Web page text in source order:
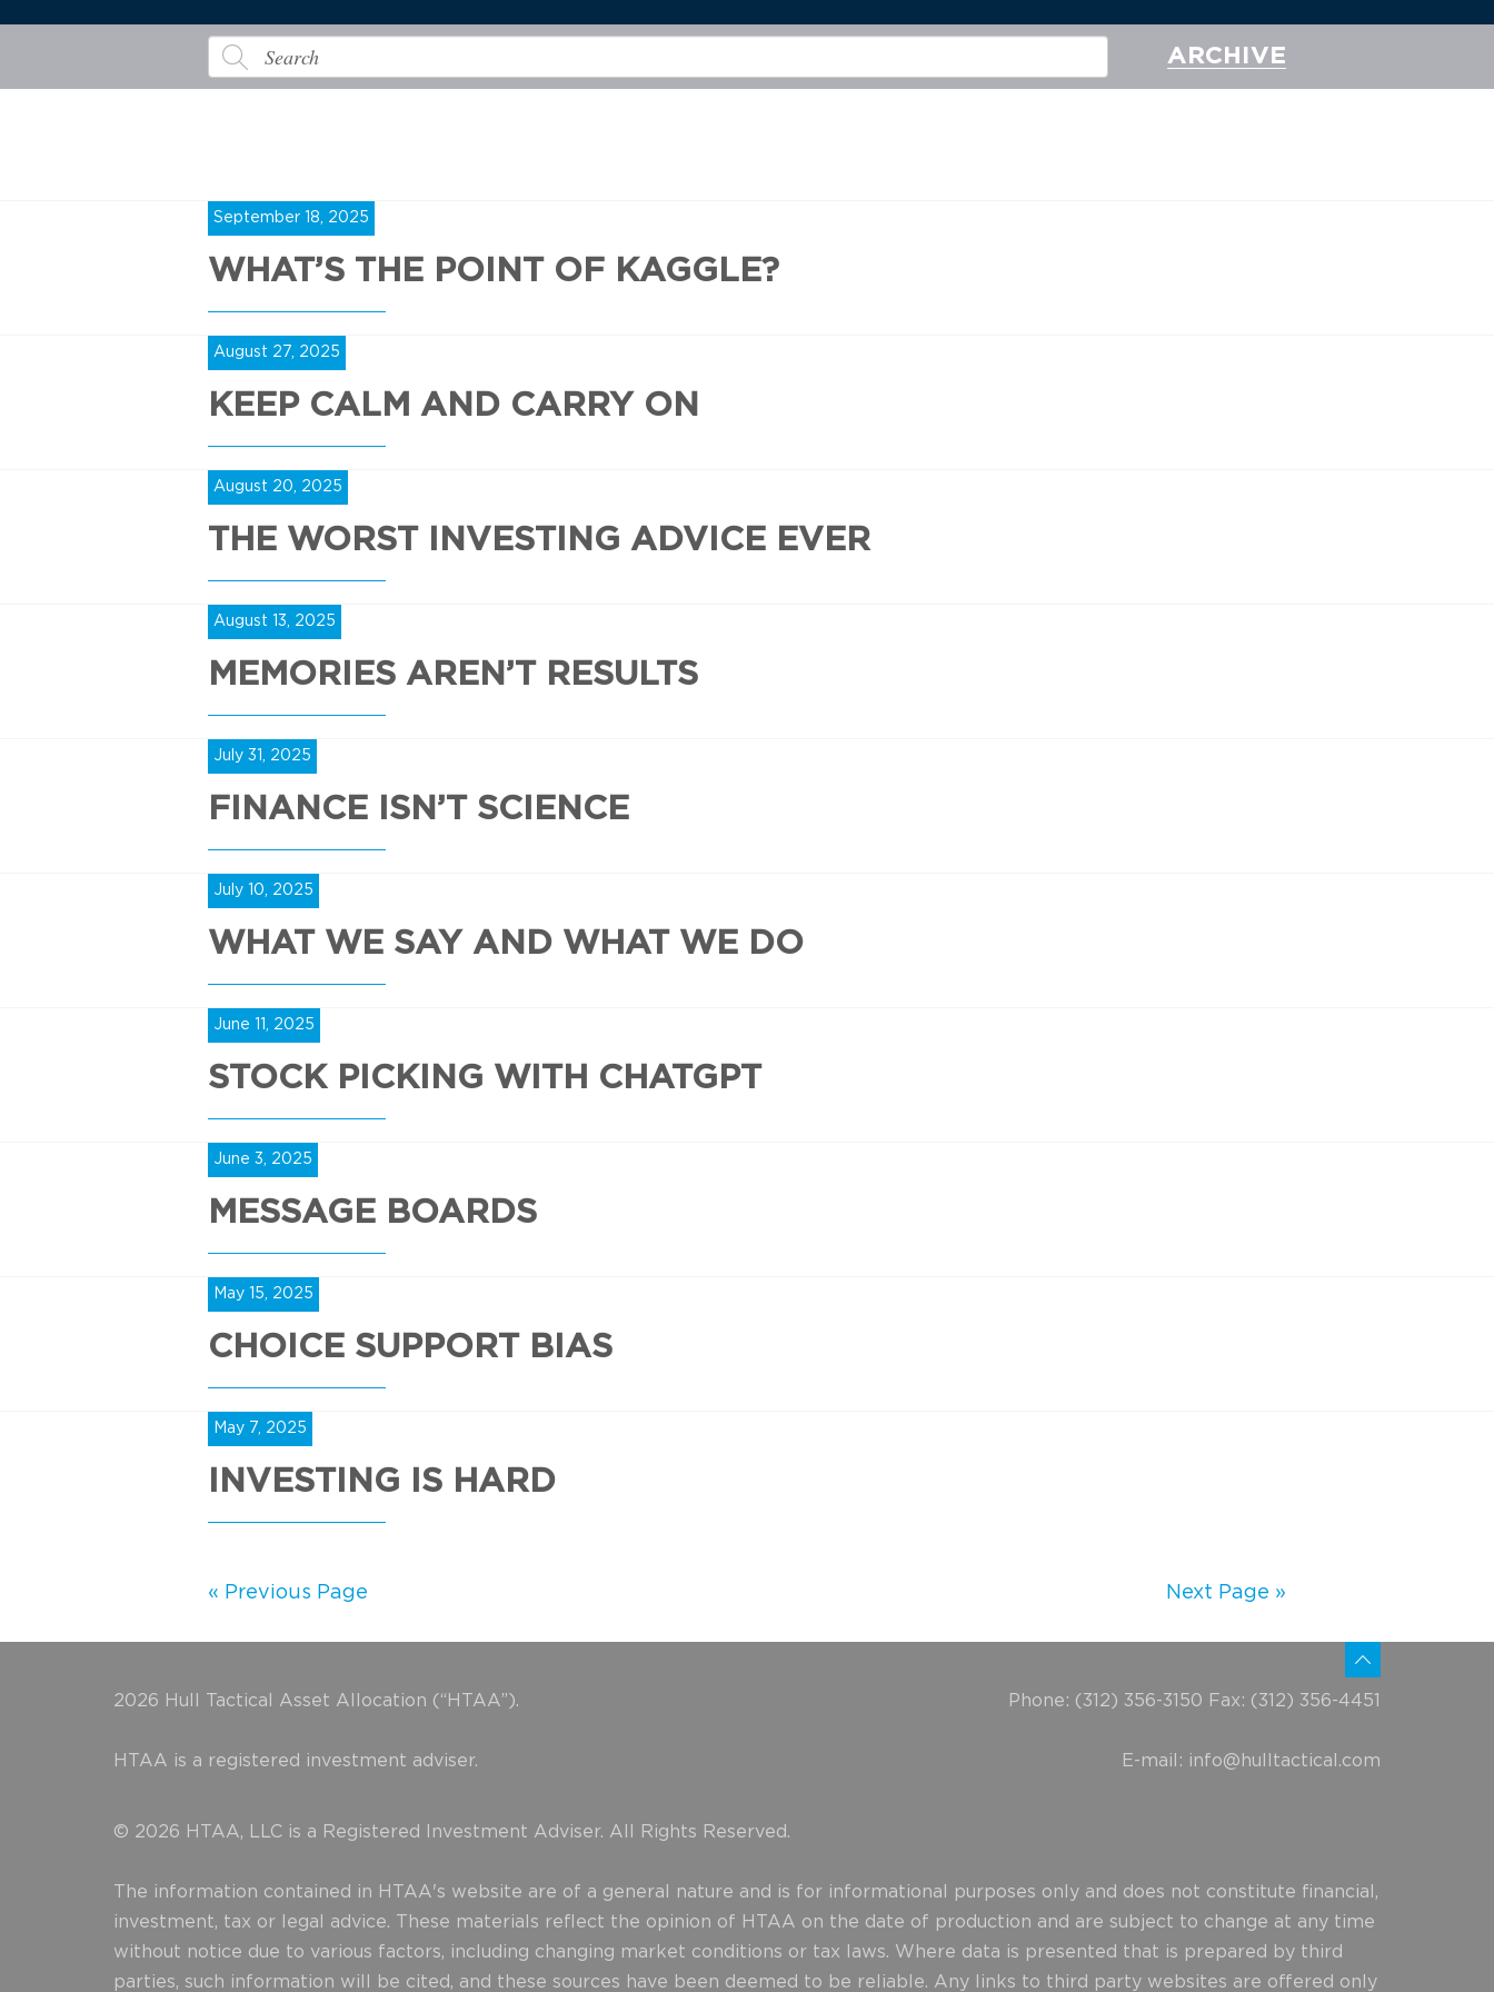
ARCHIVE
September 18, 2025
WHAT’S THE POINT OF KAGGLE?
August 27, 2025
KEEP CALM AND CARRY ON
August 20, 2025
THE WORST INVESTING ADVICE EVER
August 13, 2025
MEMORIES AREN’T RESULTS
July 31, 2025
FINANCE ISN’T SCIENCE
July 10, 2025
WHAT WE SAY AND WHAT WE DO
June 11, 2025
STOCK PICKING WITH CHATGPT
June 3, 2025
MESSAGE BOARDS
May 15, 2025
CHOICE SUPPORT BIAS
May 7, 2025
INVESTING IS HARD
« Previous Page Next Page »
2026 Hull Tactical Asset Allocation (“HTAA”).
HTAA is a registered investment adviser.
Phone: (312) 356-3150 Fax: (312) 356-4451
E-mail: info@hulltactical.com
© 2026 HTAA, LLC is a Registered Investment Adviser. All Rights Reserved.
The information contained in HTAA's website are of a general nature and is for informational purposes only and does not constitute financial,
investment, tax or legal advice. These materials reflect the opinion of HTAA on the date of production and are subject to change at any time
without notice due to various factors, including changing market conditions or tax laws. Where data is presented that is prepared by third
parties, such information will be cited, and these sources have been deemed to be reliable. Any links to third party websites are offered only